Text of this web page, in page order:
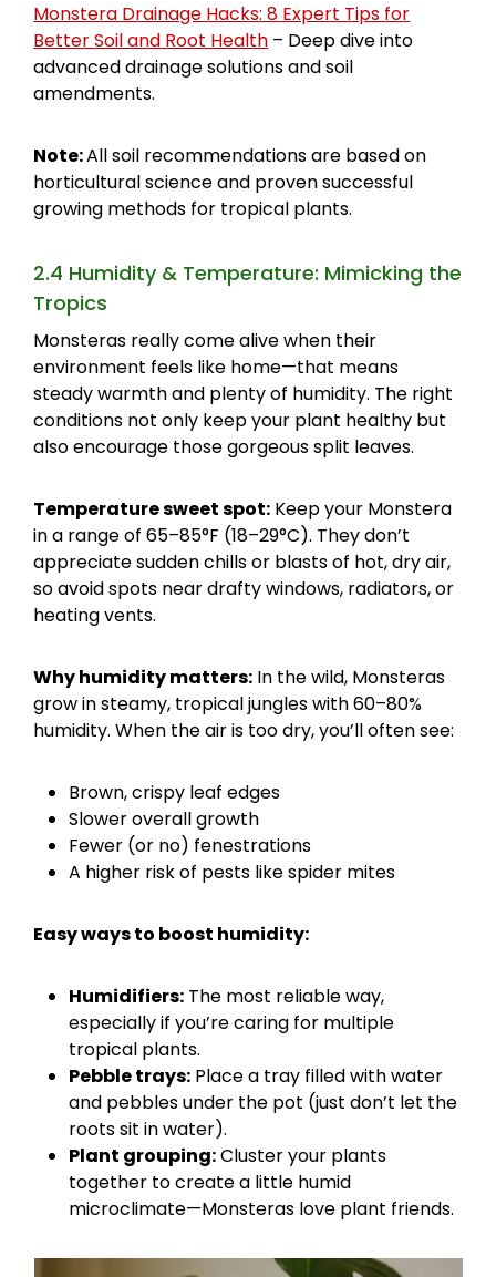
Monstera Drainage Hacks: 8 Expert Tips for
Better Soil and Root Health – Deep dive into
advanced drainage solutions and soil
amendments.
Note:All soil recommendations are based on
horticultural science and proven successful
growing methods for tropical plants.
2.4 Humidity & Temperature: Mimicking the
Tropics
Monsteras really come alive when their
environment feels like home—that means
steady warmth and plenty of humidity. The right
conditions not only keep your plant healthy but
also encourage those gorgeous split leaves.
Temperature sweet spot: Keep your Monstera
in a range of 65–85°F (18–29°C). They don’t
appreciate sudden chills or blasts of hot, dry air,
so avoid spots near drafty windows, radiators, or
heating vents.
Why humidity matters: In the wild, Monsteras
grow in steamy, tropical jungles with 60–80%
humidity. When the air is too dry, you’ll often see:
Brown, crispy leaf edges
Slower overall growth
Fewer (or no) fenestrations
A higher risk of pests like spider mites
Easy ways to boost humidity:
Humidifiers: The most reliable way,
especially if you’re caring for multiple
tropical plants.
Pebble trays: Place a tray filled with water
and pebbles under the pot (just don’t let the
roots sit in water).
Plant grouping:Cluster your plants
together to create a little humid
microclimate—Monsteras love plant friends.